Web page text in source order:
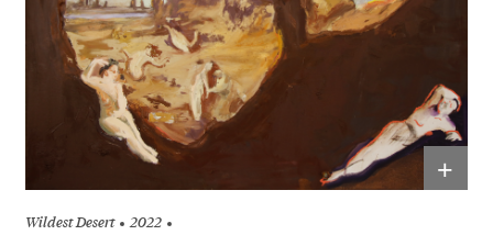
+
Wildest Desert
2022